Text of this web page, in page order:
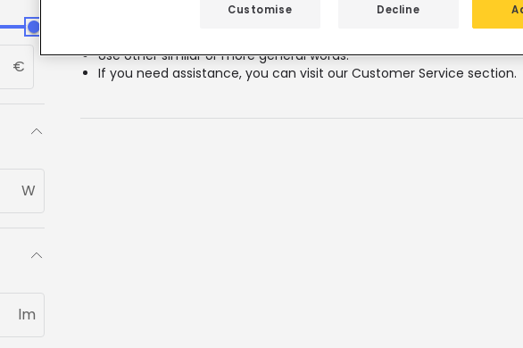
€
W
lm
0 results for your search""
Use other similar or more general words.
If you need assistance, you can visit our Customer Service section.
Decline
Customise